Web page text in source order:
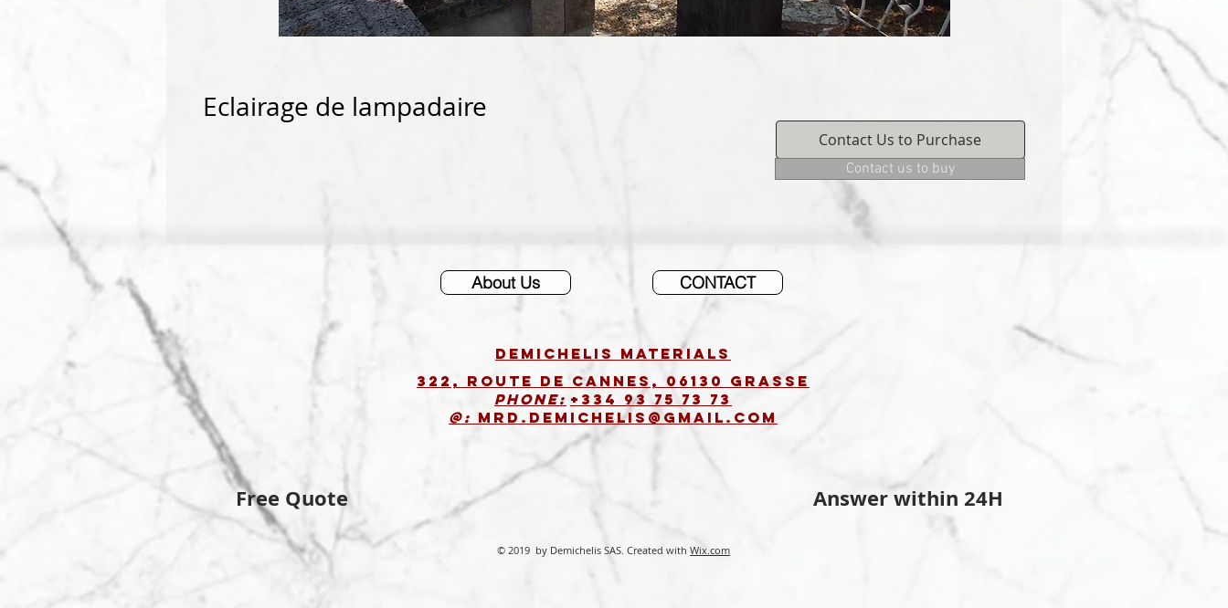
Eclairage de lampadaire
Contact Us to Purchase
Contact us to buy
Free Quote
About Us CONTACT
DEMICHELIS materials
322, route de Cannes, 06130 GRASSE
Phone: +334 93 75 73 73
@: MRD.DEMICHELIS@GMAIL.COM
Answer within 24H
© 2019 by Demichelis SAS. Created with Wix.com